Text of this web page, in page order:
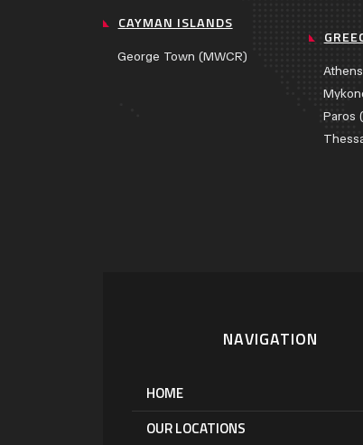
CAYMAN ISLANDS
George Town (MWCR)
Paros
NAVIGATION
HOME
OUR LOCATIONS